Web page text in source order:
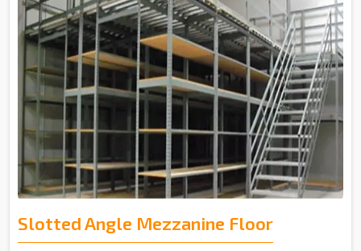
Slotted Angle Mezzanine Floor